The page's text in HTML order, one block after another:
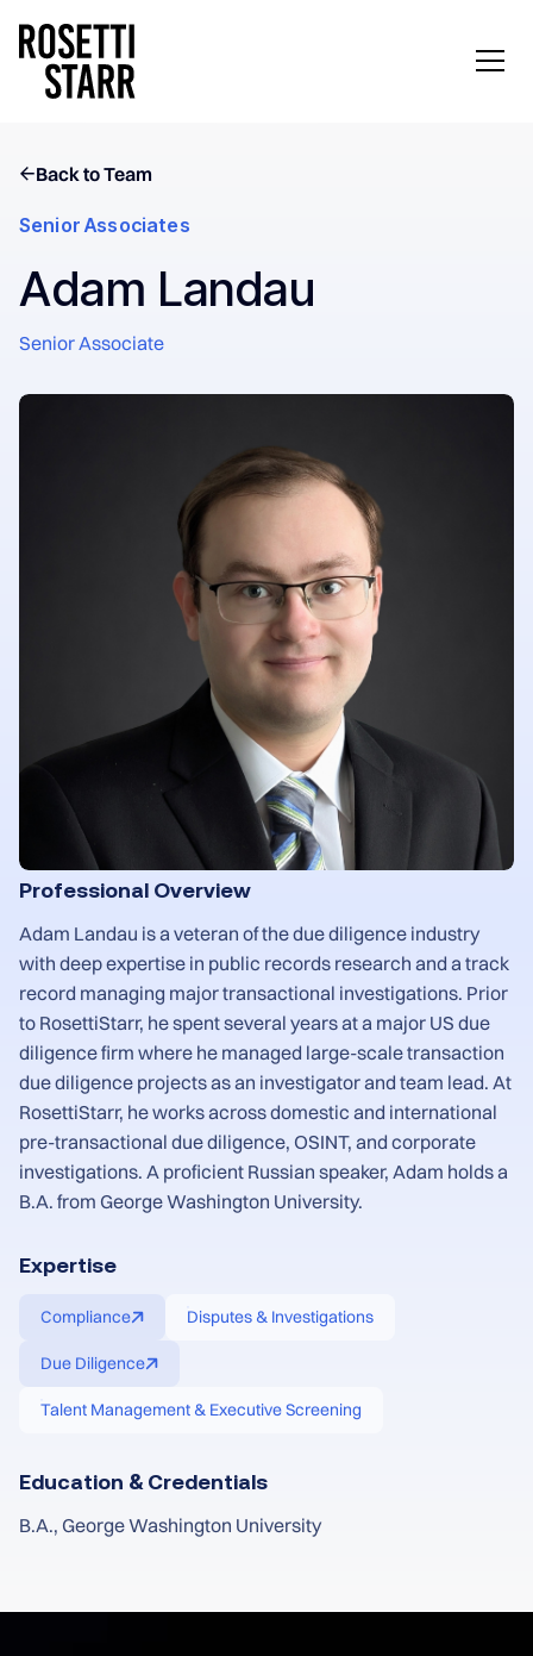
Back to Team
Senior Associates
Adam Landau
Senior Associate
Professional Overview
Adam Landau is a veteran of the due diligence industry
with deep expertise in public records research and a track
record managing major transactional investigations. Prior
to RosettiStarr, he spent several years at a major US due
diligence firm where he managed large-scale transaction
due diligence projects as an investigator and team lead. At
RosettiStarr, he works across domestic and international
pre-transactional due diligence, OSINT, and corporate
investigations. A proficient Russian speaker, Adam holds a
B.A. from George Washington University.
Expertise
Compliance Disputes & Investigations
Due Diligence
Talent Management & Executive Screening
Education & Credentials
B.A., George Washington University